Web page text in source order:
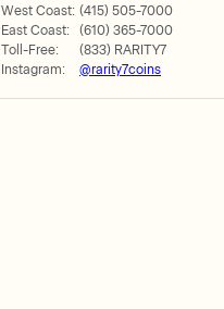
West Coast: (415) 505-7000
East Coast:
(610) 365-7000
Toll-Free:
(833) RARITY7
Instagram:
@rarity7coins